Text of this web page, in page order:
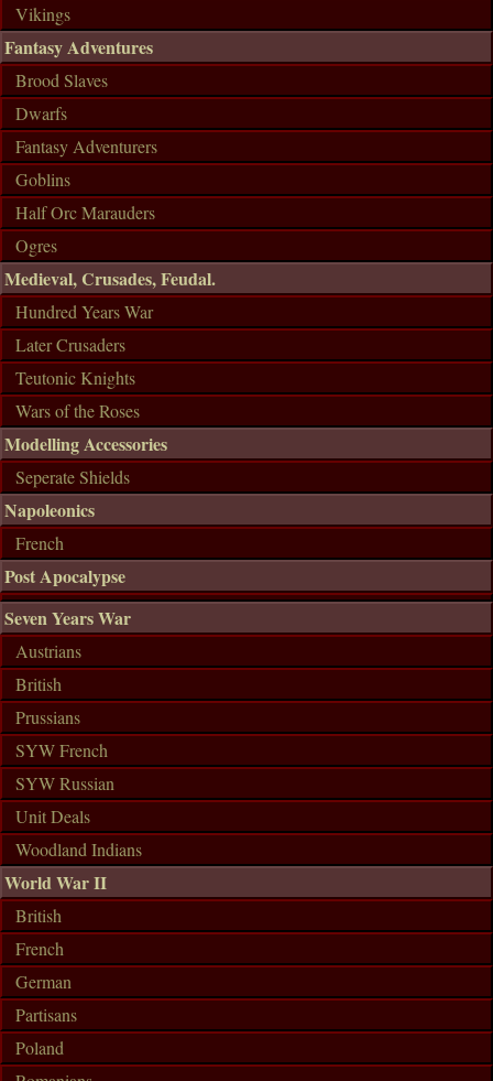
Vikings
Fantasy Adventures
Brood Slaves
Dwarfs
Fantasy Adventurers
Goblins
Half Orc Marauders
Ogres
Medieval, Crusades, Feudal.
Hundred Years War
Later Crusaders
Teutonic Knights
Wars of the Roses
Modelling Accessories
Seperate Shields
Napoleonics
French
Post Apocalypse
Seven Years War
Austrians
British
Prussians
SYW French
SYW Russian
Unit Deals
Woodland Indians
World War II
British
French
German
Partisans
Poland